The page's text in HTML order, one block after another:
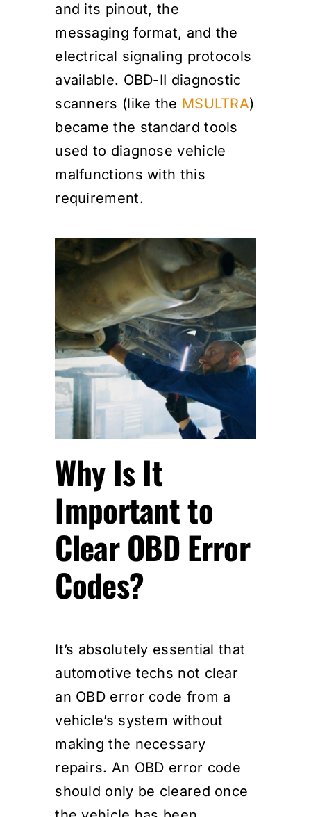
and its pinout, the
messaging format, and the
electrical signaling protocols
available. OBD-II diagnostic
scanners (like the MSULTRA)
became the standard tools
used to diagnose vehicle
malfunctions with this
requirement.
Why Is It
Important to
Clear OBD Error
Codes?
It’s absolutely essential that
automotive techs not clear
an OBD error code from a
vehicle’s system without
making the necessary
repairs. An OBD error code
should only be cleared once